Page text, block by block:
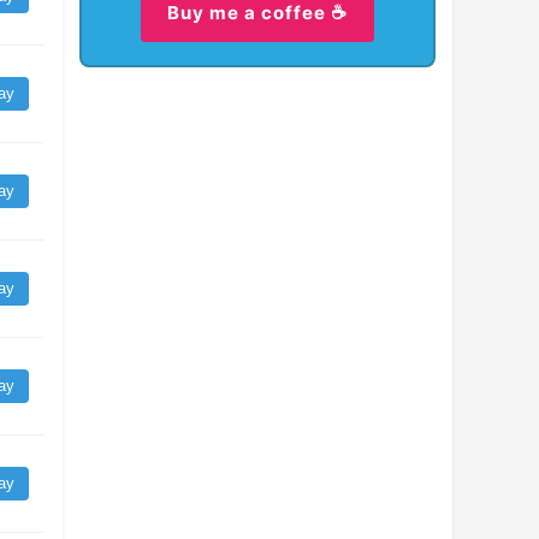
Buy me a coffee ☕